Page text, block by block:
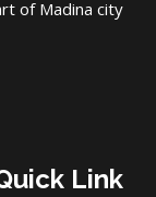
of Madina city.
Link